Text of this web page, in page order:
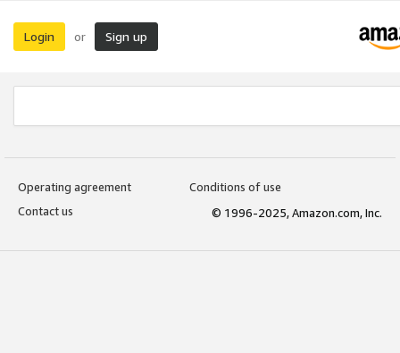
Login or Sign up
Operating agreement
Conditions of use
Contact us
© 1996-2025, Amazon.com, Inc.